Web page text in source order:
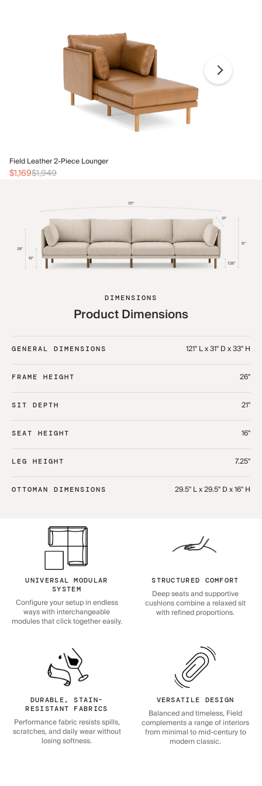
Field Leather 2-Piece Lounger
$1,169$1,949
DIMENSIONS
Product Dimensions
GENERAL DIMENSIONS 121" L x 31" D x 33" H
FRAME HEIGHT 26"
SIT DEPTH 21"
SEAT HEIGHT 16"
LEG HEIGHT 7.25"
OTTOMAN DIMENSIONS 29.5" L x 29.5" D x 16" H​
UNIVERSAL MODULAR
SYSTEM
Configure your setup in endless
ways with interchangeable
modules that click together easily.
STRUCTURED COMFORT
Deep seats and supportive
cushions combine a relaxed sit
with refined proportions.
DURABLE, STAIN-
RESISTANT FABRICS
Performance fabric resists spills,
scratches, and daily wear without
losing softness.
VERSATILE DESIGN
Balanced and timeless, Field
complements a range of interiors
from minimal to mid-century to
modern classic.